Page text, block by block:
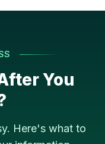
You
Here's what to